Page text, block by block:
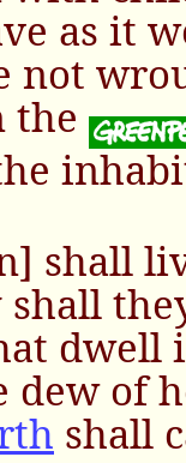
as it
not
the
shall
dwell
dew of
shall